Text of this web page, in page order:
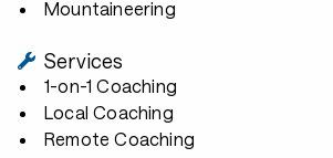
Mountaineering
Services
1-on-1 Coaching
Local Coaching
Remote Coaching